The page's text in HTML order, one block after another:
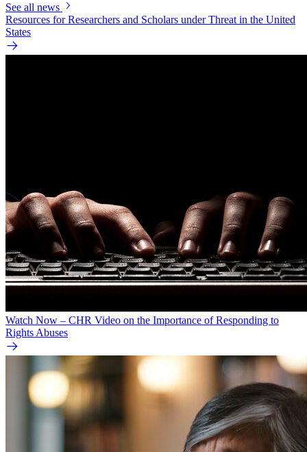
See all news
Resources for Researchers and Scholars under Threat in the United
States
Watch Now – CHR Video on the Importance of Responding to
Rights Abuses